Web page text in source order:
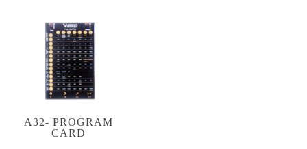
A32- PROGRAM
CARD